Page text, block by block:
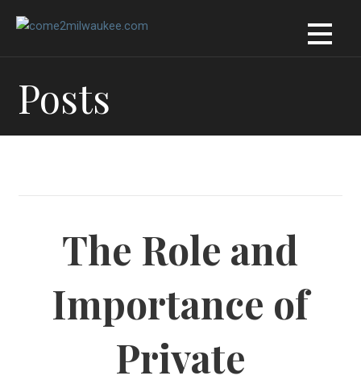
Posts
The Role and
Importance of
Private